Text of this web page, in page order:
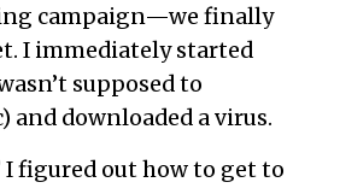
campaign—we finally
I immediately started
supposed to
and downloaded a virus.
I figured out how to get to